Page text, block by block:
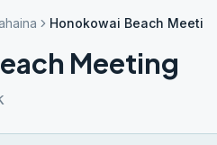
Honokowai Beach
Meeting